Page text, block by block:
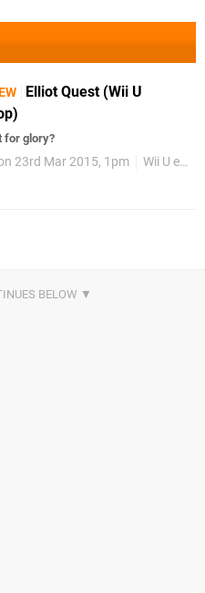
Elliot Quest (Wii U
for glory?
23rd Mar 2015, 1pm Wii U eShop